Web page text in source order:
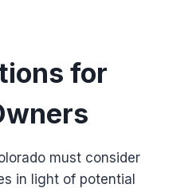
for
must consider
in light of potential